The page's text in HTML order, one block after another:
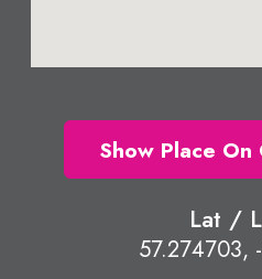
Show Place
Lat /
57.274703,